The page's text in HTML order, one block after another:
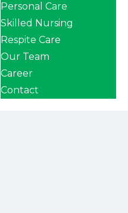
Personal Care
Skilled Nursing
Respite Care
Our Team
Career
Contact